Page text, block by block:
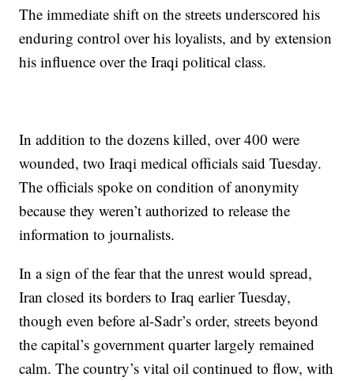
The immediate shift on the streets underscored his
enduring control over his loyalists, and by extension
his influence over the Iraqi political class.
In addition to the dozens killed, over 400 were
wounded, two Iraqi medical officials said Tuesday.
The officials spoke on condition of anonymity
because they weren’t authorized to release the
information to journalists.
In a sign of the fear that the unrest would spread,
Iran closed its borders to Iraq earlier Tuesday,
though even before al-Sadr’s order, streets beyond
the capital’s government quarter largely remained
calm. The country’s vital oil continued to flow, with